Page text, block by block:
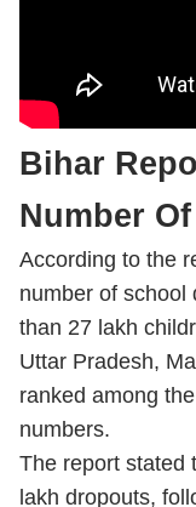
Bihar
Number
According to the
number of school
than 27 lakh
Uttar Pradesh,
ranked among
numbers.
The report stated
lakh dropouts,